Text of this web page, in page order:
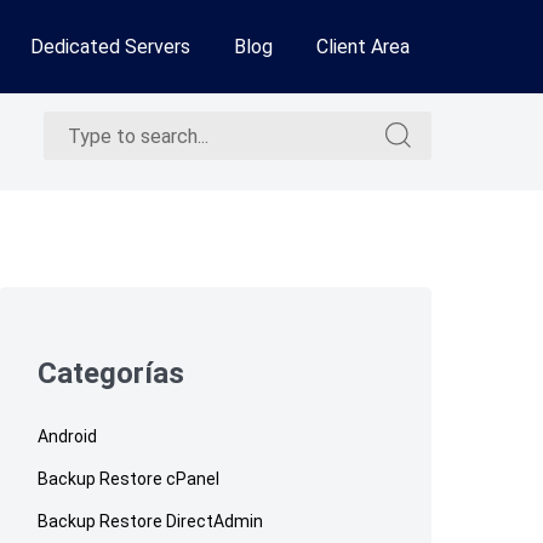
Dedicated Servers Blog Client Area
Search
Search
for:
Categorías
Android
Backup Restore cPanel
Backup Restore DirectAdmin